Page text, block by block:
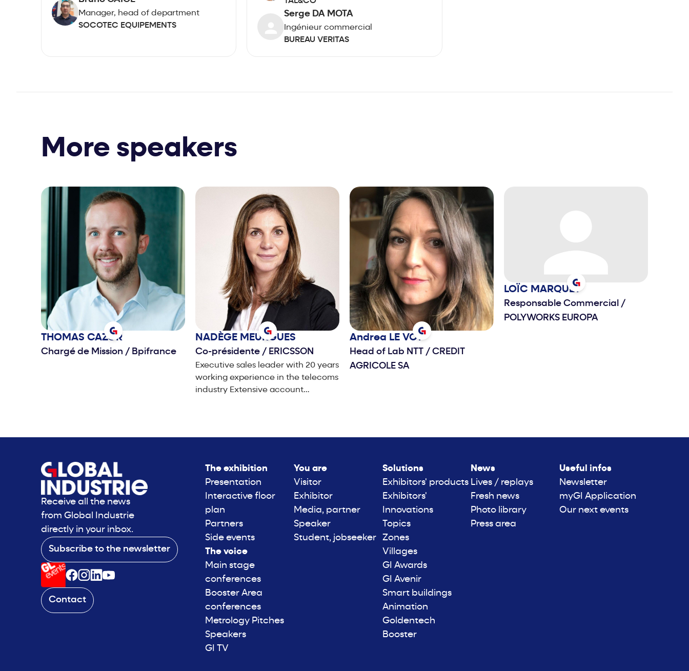
Manager, head of department
SOCOTEC EQUIPEMENTS
Serge DA MOTA
Ingénieur commercial
BUREAU VERITAS
More speakers
THOMAS CAZOR
Chargé de Mission / Bpifrance
NADÈGE MEURGUES
Co-présidente / ERICSSON
Executive sales leader with 20 years
working experience in the telecoms
industry Extensive account
Andrea LE VOT
Head of Lab NTT / CREDIT
AGRICOLE SA
LOÏC MARQUET
Responsable Commercial /
POLYWORKS EUROPA
Receive all the news
from Global Industrie
directly in your inbox.
Subscribe to the newsletter
Contact
The exhibition
Presentation
Interactive floor
plan
Partners
Side events
The voice
Main stage
conferences
Booster Area
conferences
Metrology Pitches
Speakers
GI TV
You are
Visitor
Exhibitor
Media, partner
Speaker
Student, jobseeker
Solutions
Exhibitors' products
Exhibitors'
Innovations
Topics
Zones
Villages
GI Awards
GI Avenir
Smart buildings
Animation
Goldentech
Booster
News
Lives / replays
Fresh news
Photo library
Press area
Useful infos
Newsletter
myGI Application
Our next events